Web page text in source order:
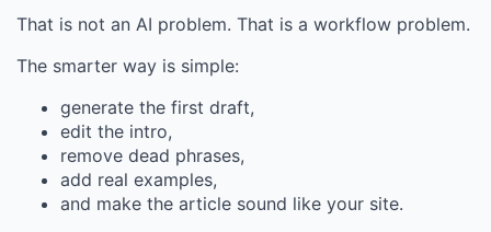
That is not an AI problem. That is a workflow problem.
The smarter way is simple:
generate the first draft,
edit the intro,
remove dead phrases,
add real examples,
and make the article sound like your site.